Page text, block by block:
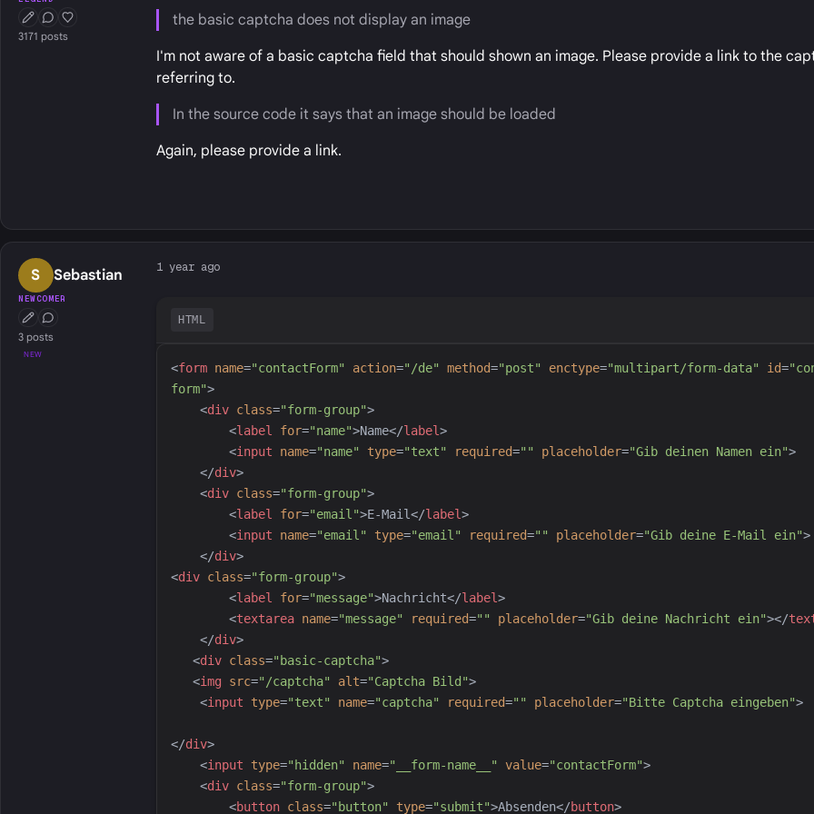
First Post
Conversation Starter
Well Liked
3171 posts
the basic captcha does not display an image
I'm not aware of a basic captcha field that should shown an image. Please provide a link to the
referring to.
In the source code it says that an image should be loaded
Again, please provide a link.
S Sebastian
NEWCOMER
First Post
Conversation Starter
3 posts
NEW
1 year ago
HTML
<form name="contactForm" action=" /de" method="post" enctype="multipart/form-data" id="
form">
<div class="form-group">
<label for="name">Name</label>
<input name="name" type="text" required=" " placeholder="Gib deinen Namen ein">
</div>
<div class="form-group">
<label for="email ">E-Mail</label>
<input name="email " type="email " required=" " placeholder="Gib deine E-Mail ein">
</div>
<div class="form-group">
<label for="message">Nachricht</label>
<textarea name="message" required=" " placeholder="Gib deine Nachricht ein"></
</div>
<div class=" basic-captcha">
<img src=" /captcha" alt="Captcha Bild ">
<input type="text" name="captcha" required=" " placeholder="Bitte Captcha eingeben">
</div>
<input type=" hidden" name=" __form-name__ " value="contactForm">
<div class="form-group">
<button class=" button" type="submit">Absenden</button>